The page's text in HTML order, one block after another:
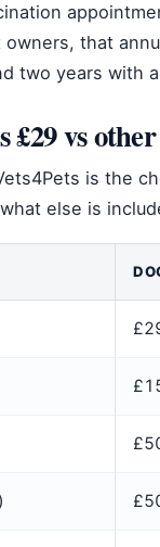
that
two years with
£29 vs
is the
else is